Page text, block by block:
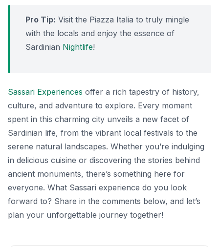
Pro Tip: Visit the Piazza Italia to truly mingle
with the locals and enjoy the essence of
Sardinian Nightlife!
Sassari Experiences offer a rich tapestry of history,
culture, and adventure to explore. Every moment
spent in this charming city unveils a new facet of
Sardinian life, from the vibrant local festivals to the
serene natural landscapes. Whether you’re indulging
in delicious cuisine or discovering the stories behind
ancient monuments, there’s something here for
everyone. What Sassari experience do you look
forward to? Share in the comments below, and let’s
plan your unforgettable journey together!